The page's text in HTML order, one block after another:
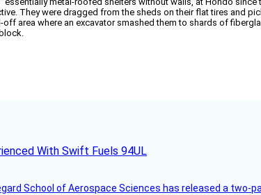
They were dragged from the sheds on their flat tires and
off area where an excavator smashed them to shards of
With Swift Fuels 94UL
School of Aerospace Sciences has released a